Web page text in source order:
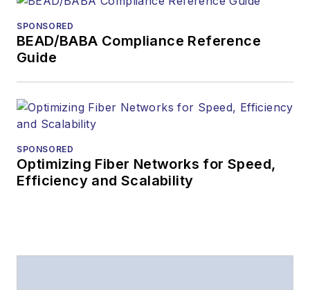
SPONSORED
BEAD/BABA Compliance Reference
Guide
SPONSORED
Optimizing Fiber Networks for Speed,
Efficiency and Scalability